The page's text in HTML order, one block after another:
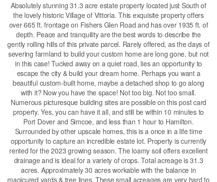
Absolutely stunning 31.3 acre estate property located just South of
the lovely historic Village of Vittoria. This exquisite property offers
over 665 ft. frontage on Fishers Glen Road and has over 1935 ft. of
depth. Peace and tranquility are the best words to describe the
gently rolling hills of this private parcel. Rarely offered, as the days of
severing farmland to build your custom home are long gone, but not
in this case! Tucked away on a quiet road, lies an opportunity to
escape the city & build your dream home. Perhaps you want a
beautiful custom-built home, maybe a detached shop to go along
with it? Now you have the space! Not too big. Not too small.
Numerous picturesque building sites are possible on this post card
property. Yes, you can have it all, and still be within 10 minutes to
Port Dover and Simcoe, and less than 1 hour to Hamilton.
Surrounded by other upscale homes, this is a once in a life time
opportunity to capture an incredible estate lot. Property is currently
rented for the 2023 growing season. The loamy soil offers excellent
drainage and is ideal for a variety of crops. Total acreage is 31.3
acres. Approximately 30 acres workable with the balance in
manicured yards & tree lines. These small acreages are very hard to